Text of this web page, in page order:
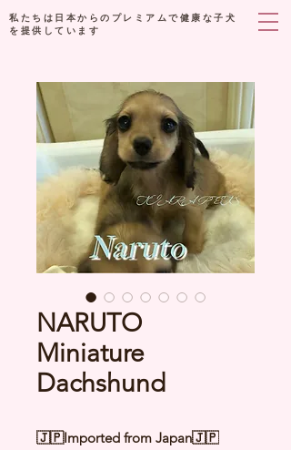
私たちは日本からのプレミアムで健康な子犬
を提供しています
NARUTO
Miniature
Dachshund
🇯🇵Imported from Japan🇯🇵